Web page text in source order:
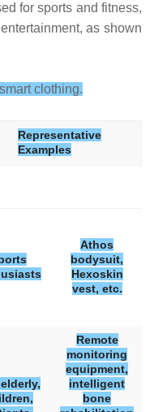
for sports and fitness,
as shown
clothing.
Representative
Examples
Athos
bodysuit,
Hexoskin
vest, etc.
Remote
monitoring
equipment,
intelligent
bone